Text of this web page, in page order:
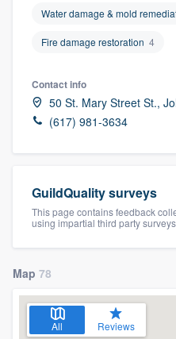
Water damage & mold
Fire damage restoration 4
Contact info
50 St. Mary Street St.,
(617) 981-3634
GuildQuality surveys
This page contains feedback
using impartial third party
Map 78
All Reviews
Welcome to